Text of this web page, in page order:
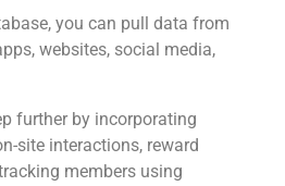
you can pull data from
websites, social media,
further by incorporating
site interactions, reward
members using